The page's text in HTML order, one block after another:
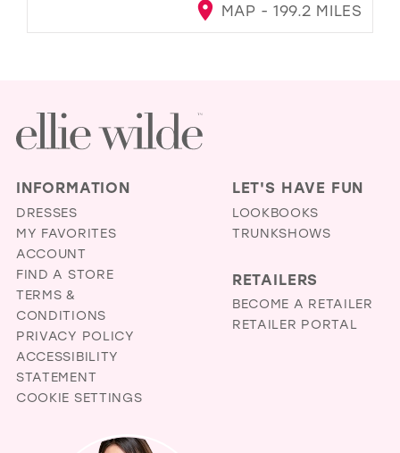
MAP - 199.2 MILES
INFORMATION
DRESSES
MY FAVORITES
ACCOUNT
FIND A STORE
TERMS &
CONDITIONS
PRIVACY POLICY
ACCESSIBILITY
STATEMENT
COOKIE SETTINGS
LET'S HAVE FUN
LOOKBOOKS
TRUNKSHOWS
RETAILERS
BECOME A RETAILER
RETAILER PORTAL